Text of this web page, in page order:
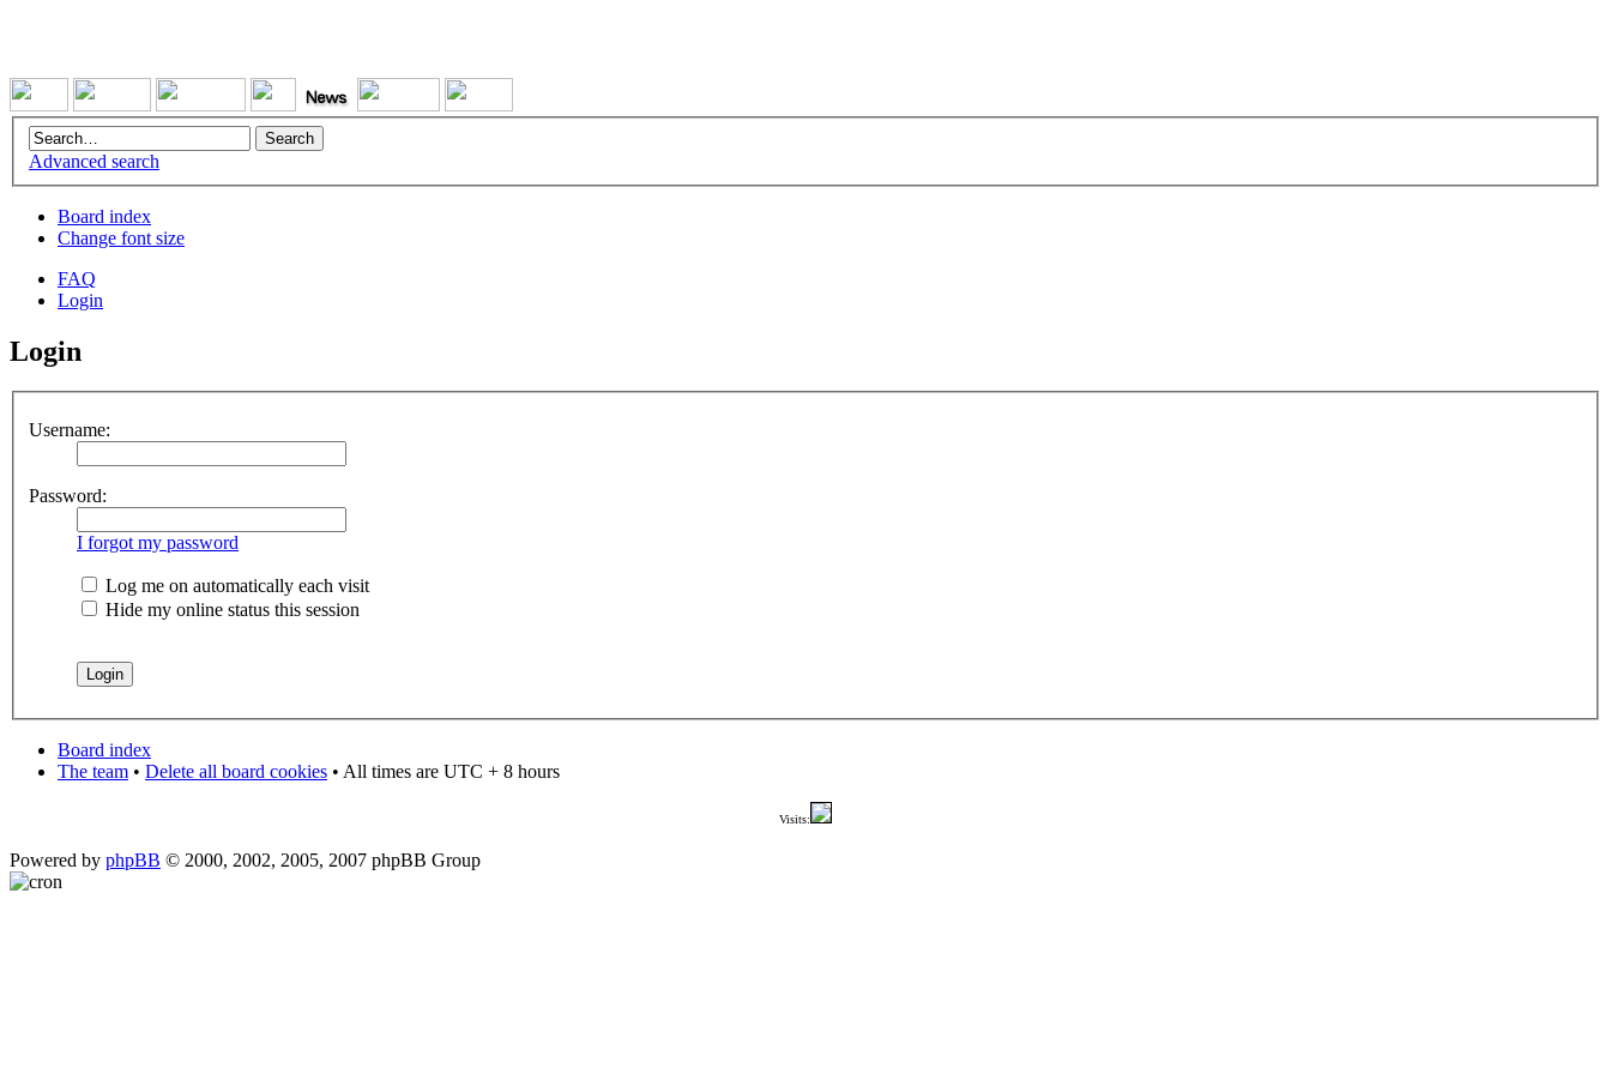
Advanced search
Board index
Change font size
FAQ
Login
Login
Username:
Password:
I forgot my password
Log me on automatically each visit
Hide my online status this session
Board index
The team • Delete all board cookies • All times are UTC + 8 hours
Visits:
Powered by phpBB © 2000, 2002, 2005, 2007 phpBB Group